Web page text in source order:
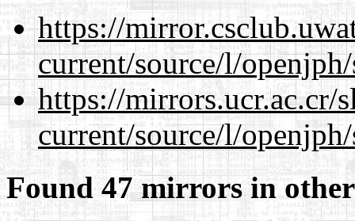
https://
current/source/l/
https://mirrors.ucr.ac.cr/
current/source/l/
Found 47 mirrors in